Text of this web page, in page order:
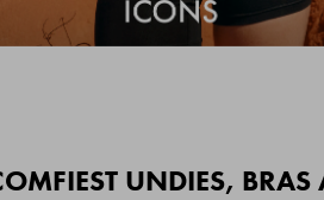
UNDIES,